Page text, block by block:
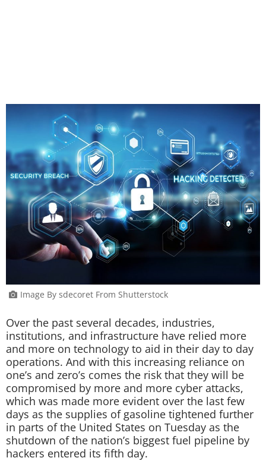
Image By sdecoret From Shutterstock
Over the past several decades, industries,
institutions, and infrastructure have relied more
and more on technology to aid in their day to day
operations. And with this increasing reliance on
one’s and zero’s comes the risk that they will be
compromised by more and more cyber attacks,
which was made more evident over the last few
days as the supplies of gasoline tightened further
in parts of the United States on Tuesday as the
shutdown of the nation’s biggest fuel pipeline by
hackers entered its fifth day.